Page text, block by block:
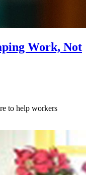
Work, Not
to help workers